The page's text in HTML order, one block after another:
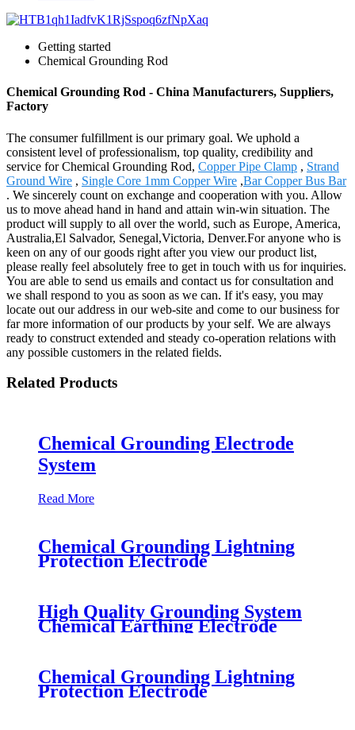
Getting started
Chemical Grounding Rod
Chemical Grounding Rod - China Manufacturers, Suppliers,
Factory
The consumer fulfillment is our primary goal. We uphold a
consistent level of professionalism, top quality, credibility and
service for Chemical Grounding Rod, Copper Pipe Clamp , Strand
Ground Wire , Single Core 1mm Copper Wire ,Bar Copper Bus Bar
. We sincerely count on exchange and cooperation with you. Allow
us to move ahead hand in hand and attain win-win situation. The
product will supply to all over the world, such as Europe, America,
Australia,El Salvador, Senegal,Victoria, Denver.For anyone who is
keen on any of our goods right after you view our product list,
please really feel absolutely free to get in touch with us for inquiries.
You are able to send us emails and contact us for consultation and
we shall respond to you as soon as we can. If it's easy, you may
locate out our address in our web-site and come to our business for
far more information of our products by your self. We are always
ready to construct extended and steady co-operation relations with
any possible customers in the related fields.
Related Products
Chemical Grounding Electrode
System
Read More
Chemical Grounding Lightning
Protection Electrode
High Quality Grounding System
Chemical Earthing Electrode
Chemical Grounding Lightning
Protection Electrode